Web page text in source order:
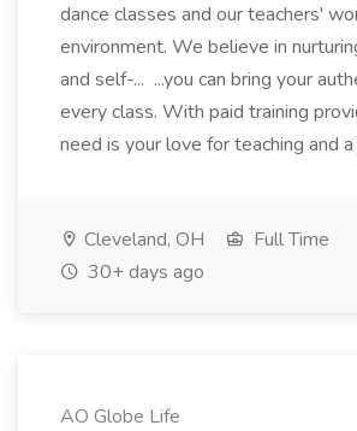
dance classes and our teachers'
environment. We believe in
and self-... ...you can bring your
every class. With paid training
need is your love for teaching and a
Cleveland, OH
Full Time
30+ days ago
AO Globe Life